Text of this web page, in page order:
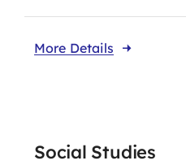
More Details
Social Studies